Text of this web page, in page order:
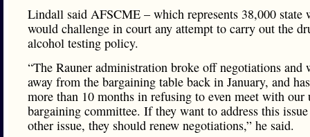
Lindall said AFSCME – which represents 38,000 state
would challenge in court any attempt to carry out the
alcohol testing policy.
“The Rauner administration broke off negotiations and
away from the bargaining table back in January, and
more than 10 months in refusing to even meet with our
bargaining committee. If they want to address this
other issue, they should renew negotiations,” he said.